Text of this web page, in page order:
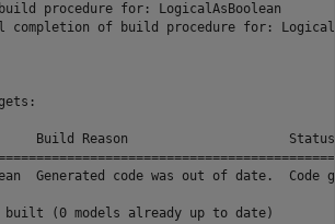
procedure for: LogicalAsBoolean
completion of build procedure for:
Build Reason
Generated code was out of date.  Code
built (0 models already up to date)